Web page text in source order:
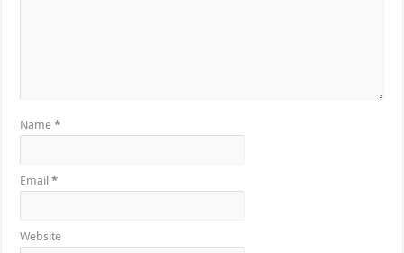
Name*
Email*
Website